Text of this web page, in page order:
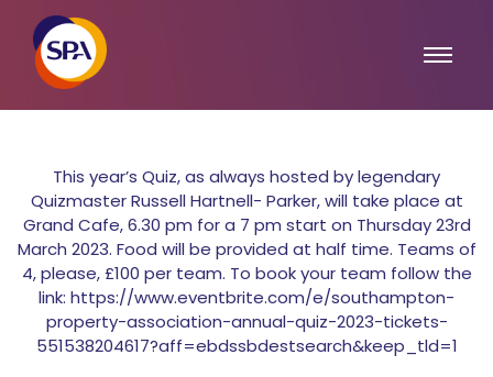
This year’s Quiz, as always hosted by legendary
Quizmaster Russell Hartnell- Parker, will take place at
Grand Cafe, 6.30 pm for a 7 pm start on Thursday 23rd
March 2023. Food will be provided at half time. Teams of
4, please, £100 per team. To book your team follow the
link: https://www.eventbrite.com/e/southampton-
property-association-annual-quiz-2023-tickets-
551538204617?aff=ebdssbdestsearch&keep_tld=1